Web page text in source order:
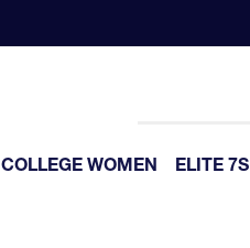
COLLEGE WOMEN ELITE 7S